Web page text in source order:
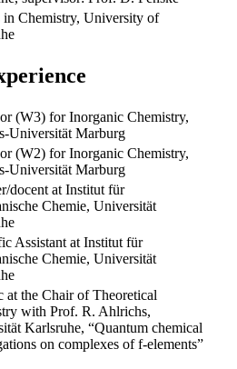
in Chemistry, University of
(W3) for Inorganic Chemistry,
Universität Marburg
(W2) for Inorganic Chemistry,
Universität Marburg
docent at Institut für
Chemie, Universität
Assistant at Institut für
Chemie, Universität
at the Chair of Theoretical
with Prof. R. Ahlrichs,
Karlsruhe, “Quantum chemical
on complexes of f-elements”